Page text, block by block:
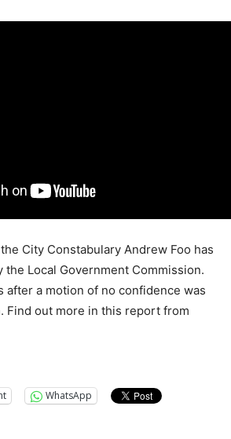
City Constabulary Andrew Foo has
the Local Government Commission.
after a motion of no confidence was
Find out more in this report from
WhatsApp